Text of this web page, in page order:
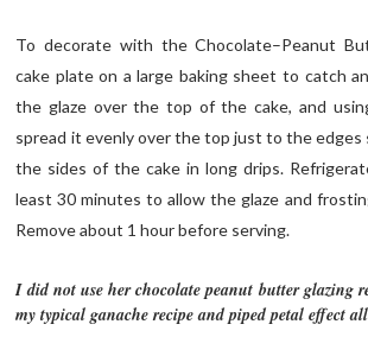
To decorate with the Chocolate–Peanut
cake plate on a large baking sheet to catch
the glaze over the top of the cake, and
spread it evenly over the top just to the
the sides of the cake in long drips.
least 30 minutes to allow the glaze and
Remove about 1 hour before serving.
I did not use her chocolate peanut butter glazing
my typical ganache recipe and piped petal effect